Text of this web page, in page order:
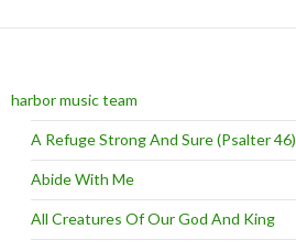
harbor music team
A Refuge Strong And Sure (Psalter 46)
Abide With Me
All Creatures Of Our God And King